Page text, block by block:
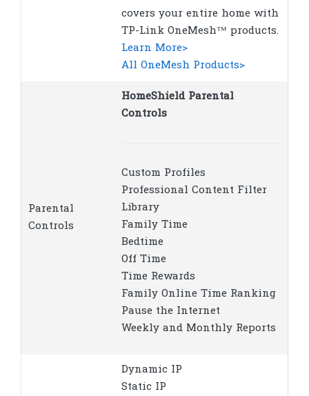
covers your entire home with
TP-Link OneMesh™ products.
Learn More>
All OneMesh Products>
Parental
Controls
HomeShield Parental
Controls
Custom Profiles
Professional Content Filter
Library
Family Time
Bedtime
Off Time
Time Rewards
Family Online Time Ranking
Pause the Internet
Weekly and Monthly Reports
Dynamic IP
Static IP